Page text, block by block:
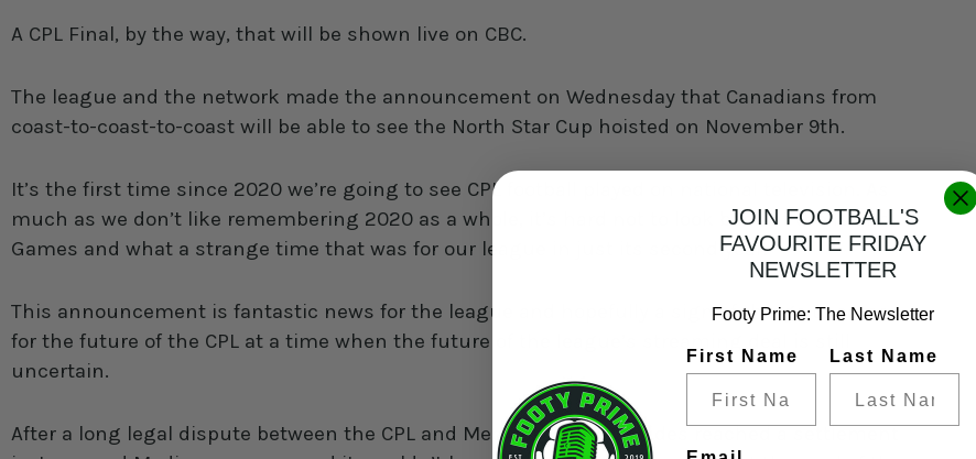
A CPL Final, by the way, that will be shown live on CBC.
The league and the network made the announcement on Wednesday that Canadians from
coast-to-coast-to-coast will be able to see the North Star Cup hoisted on November 9th.
It’s the first time since 2020 we’re going to see CPL football played on national television. As
much as we don’t like remembering 2020 as a whole, it’s hard not to look back at the Island
Games and what a strange time that was for our league in just its second year.
This announcement is fantastic news for the league and hopefully a sign of things to come
for the future of the CPL at a time when the future of the league’s streaming deal is still
uncertain.
After a long legal dispute between the CPL and Mediapro, the two sides reached a settlement
JOIN FOOTBALL'S
FAVOURITE FRIDAY
NEWSLETTER
Footy Prime: The Newsletter
First Name Last Name